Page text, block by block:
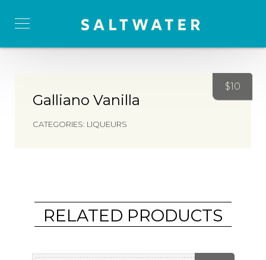
Galliano Vanilla
CATEGORIES: LIQUEURS
$10
RELATED PRODUCTS